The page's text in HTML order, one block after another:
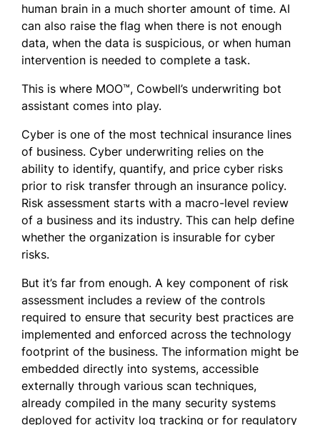
human brain in a much shorter amount of time. AI
can also raise the flag when there is not enough
data, when the data is suspicious, or when human
intervention is needed to complete a task.
This is where MOO™, Cowbell’s underwriting bot
assistant comes into play.
Cyber is one of the most technical insurance lines
of business. Cyber underwriting relies on the
ability to identify, quantify, and price cyber risks
prior to risk transfer through an insurance policy.
Risk assessment starts with a macro-level review
of a business and its industry. This can help define
whether the organization is insurable for cyber
risks.
But it’s far from enough. A key component of risk
assessment includes a review of the controls
required to ensure that security best practices are
implemented and enforced across the technology
footprint of the business. The information might be
embedded directly into systems, accessible
externally through various scan techniques,
already compiled in the many security systems
deployed for activity log tracking or for regulatory